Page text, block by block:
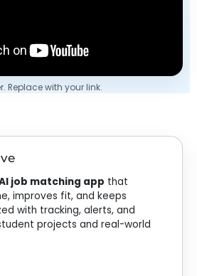
Replace with your link.
job matching app that
improves fit, and keeps
with tracking, alerts, and
projects and real-world